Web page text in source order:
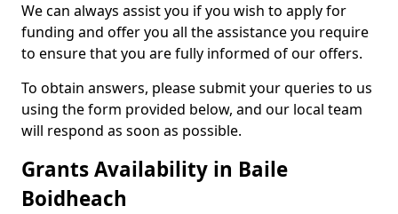
We can always assist you if you wish to apply for
funding and offer you all the assistance you require
to ensure that you are fully informed of our offers.
To obtain answers, please submit your queries to us
using the form provided below, and our local team
will respond as soon as possible.
Grants Availability in Baile
Boidheach